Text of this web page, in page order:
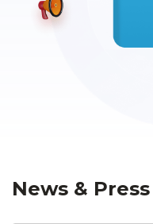
News & Press